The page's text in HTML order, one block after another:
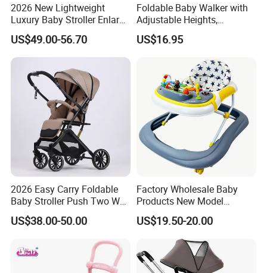
2026 New Lightweight
Luxury Baby Stroller Enlarge
Extendable Canopy
Foldable Baby Stroller
Prams and Stroller Baby
US$49.00-56.70
Foldable Baby Walker with
Adjustable Heights,
Removable Tray Insert
US$16.95
2026 Easy Carry Foldable
Baby Stroller Push Two Way
Baby Pram
US$38.00-50.00
Factory Wholesale Baby
Products New Model
Softtextile Baby Walker
US$19.50-20.00